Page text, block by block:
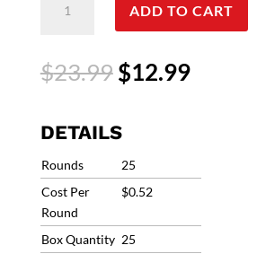
ammo
2.5"
#6
1/2oz
1200fps
RC366
IN
ADD TO CART
$23.99Original
price
$23.99.
$12.99Current
DETAILS
Rounds
25
Cost Per
Round
$0.52
Box Quantity 25